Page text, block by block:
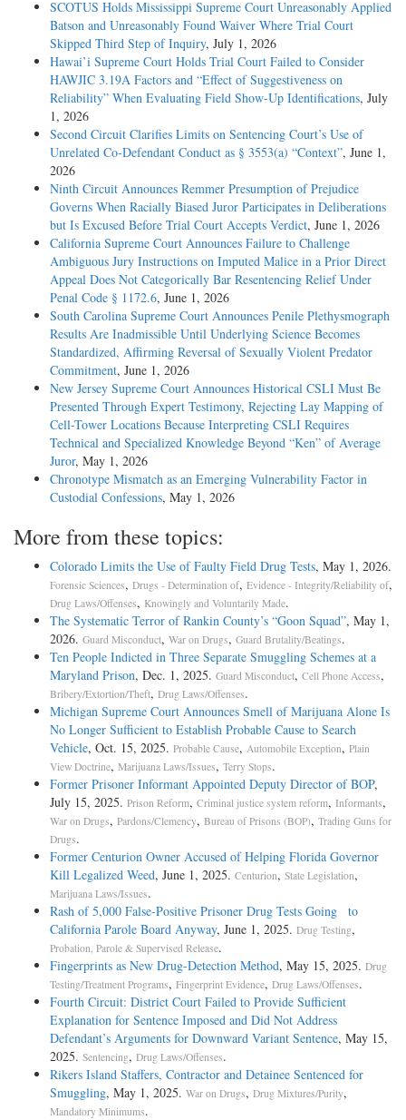
SCOTUS Holds Mississippi Supreme Court Unreasonably Applied
Batson and Unreasonably Found Waiver Where Trial Court
Skipped Third Step of Inquiry, July 1, 2026
Hawai’i Supreme Court Holds Trial Court Failed to Consider
HAWJIC 3.19A Factors and “Effect of Suggestiveness on
Reliability” When Evaluating Field Show-Up Identifications, July
1, 2026
Second Circuit Clarifies Limits on Sentencing Court’s Use of
Unrelated Co-Defendant Conduct as § 3553(a) “Context”, June 1,
2026
Ninth Circuit Announces Remmer Presumption of Prejudice
Governs When Racially Biased Juror Participates in Deliberations
but Is Excused Before Trial Court Accepts Verdict, June 1, 2026
California Supreme Court Announces Failure to Challenge
Ambiguous Jury Instructions on Imputed Malice in a Prior Direct
Appeal Does Not Categorically Bar Resentencing Relief Under
Penal Code § 1172.6, June 1, 2026
South Carolina Supreme Court Announces Penile Plethysmograph
Results Are Inadmissible Until Underlying Science Becomes
Standardized, Affirming Reversal of Sexually Violent Predator
Commitment, June 1, 2026
New Jersey Supreme Court Announces Historical CSLI Must Be
Presented Through Expert Testimony, Rejecting Lay Mapping of
Cell-Tower Locations Because Interpreting CSLI Requires
Technical and Specialized Knowledge Beyond “Ken” of Average
Juror, May 1, 2026
Chronotype Mismatch as an Emerging Vulnerability Factor in
Custodial Confessions, May 1, 2026
More from these topics:
Colorado Limits the Use of Faulty Field Drug Tests, May 1, 2026.
Forensic Sciences, Drugs - Determination of, Evidence - Integrity/Reliability of,
Drug Laws/Offenses, Knowingly and Voluntarily Made.
The Systematic Terror of Rankin County’s “Goon Squad”, May 1,
2026. Guard Misconduct, War on Drugs, Guard Brutality/Beatings.
Ten People Indicted in Three Separate Smuggling Schemes at a
Maryland Prison, Dec. 1, 2025. Guard Misconduct, Cell Phone Access,
Bribery/Extortion/Theft, Drug Laws/Offenses.
Michigan Supreme Court Announces Smell of Marijuana Alone Is
No Longer Sufficient to Establish Probable Cause to Search
Vehicle, Oct. 15, 2025. Probable Cause, Automobile Exception, Plain
View Doctrine, Marijuana Laws/Issues, Terry Stops.
Former Prisoner Informant Appointed Deputy Director of BOP,
July 15, 2025. Prison Reform, Criminal justice system reform, Informants,
War on Drugs, Pardons/Clemency, Bureau of Prisons (BOP), Trading Guns for
Drugs.
Former Centurion Owner Accused of Helping Florida Governor
Kill Legalized Weed, June 1, 2025. Centurion, State Legislation,
Marijuana Laws/Issues.
Rash of 5,000 False-Positive Prisoner Drug Tests Going to
California Parole Board Anyway, June 1, 2025. Drug Testing,
Probation, Parole & Supervised Release.
Fingerprints as New Drug-Detection Method, May 15, 2025. Drug
Testing/Treatment Programs, Fingerprint Evidence, Drug Laws/Offenses.
Fourth Circuit: District Court Failed to Provide Sufficient
Explanation for Sentence Imposed and Did Not Address
Defendant’s Arguments for Downward Variant Sentence, May 15,
2025. Sentencing, Drug Laws/Offenses.
Rikers Island Staffers, Contractor and Detainee Sentenced for
Smuggling, May 1, 2025. War on Drugs, Drug Mixtures/Purity,
Mandatory Minimums.